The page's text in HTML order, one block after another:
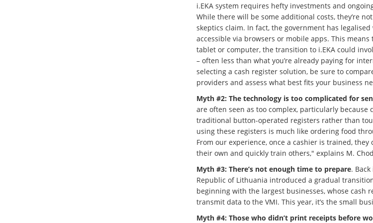
i.EKA system requires hefty investments and
While there will be some additional costs, they’re
skeptics claim. In fact, the government has
accessible via browsers or mobile apps. This
tablet or computer, the transition to i.EKA could
– often less than what you’re already paying for
selecting a cash register solution, be sure to
providers and assess what best fits your business
Myth #2: The technology is too complicated for
are often seen as too complex, particularly because
traditional button-operated registers rather than
using these registers is much like ordering food
From our experience, once a cashier is trained,
their own and quickly train others," explains M.
Myth #3: There’s not enough time to prepare.
Republic of Lithuania introduced a gradual
beginning with the largest businesses, whose cash
transmit data to the VMI. This year, it’s the small
Myth #4: Those who didn’t print receipts before